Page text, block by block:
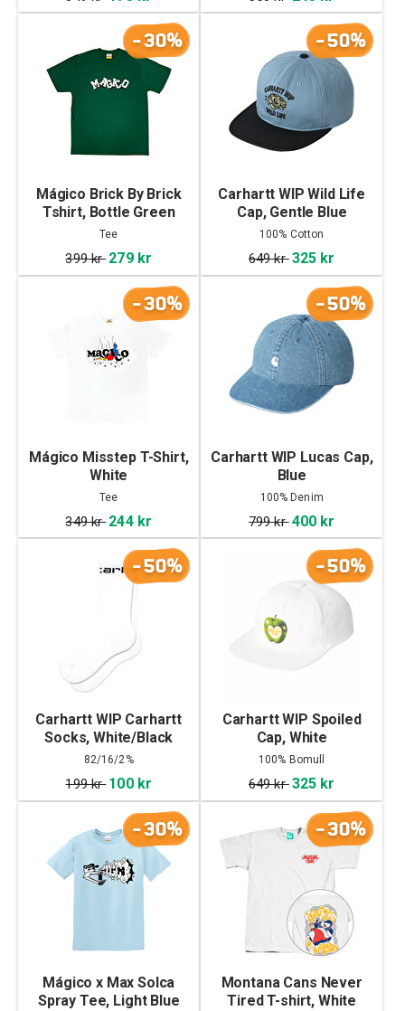
-30%
Mágico Brick By Brick
Tshirt, Bottle Green
Tee
399 kr 279 kr
-50%
Carhartt WIP Wild Life
Cap, Gentle Blue
100% Cotton
649 kr325 kr
-30%
Mágico Misstep T-Shirt,
White
Tee
349 kr 244 kr
-50%
Carhartt WIP Lucas Cap,
Blue
100% Denim
799 kr400 kr
-50%
Carhartt WIP Carhartt
Socks, White/Black
82/16/2%
199 kr 100 kr
-50%
Carhartt WIP Spoiled
Cap, White
100% Bomull
649 kr325 kr
-30%
Mágico x Max Solca
Spray Tee, Light Blue
-30%
Montana Cans Never
Tired T-shirt, White